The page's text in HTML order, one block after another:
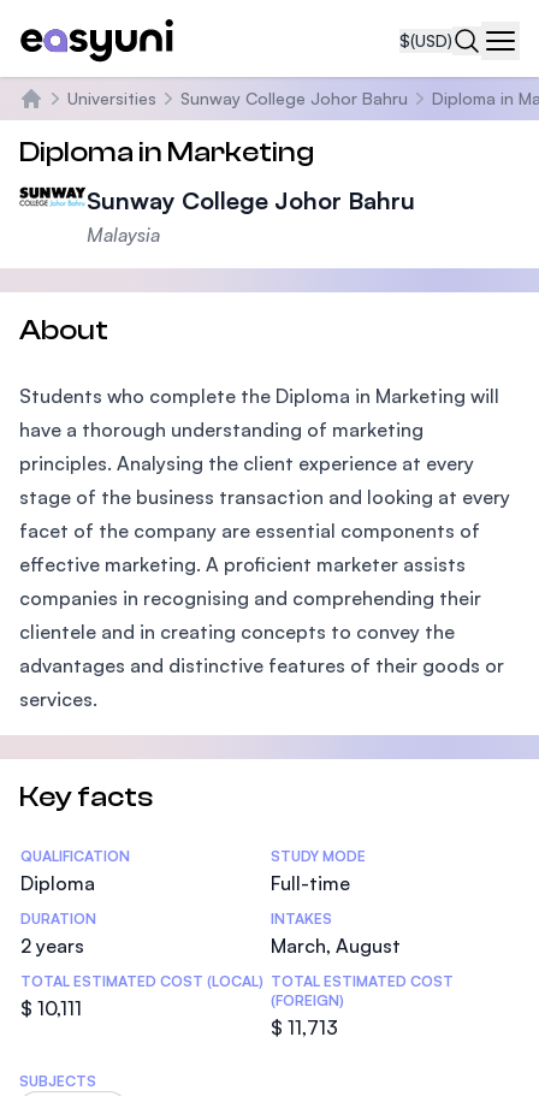
$(USD)
Home
Universities Sunway College Johor Bahru Diploma in
Diploma in Marketing
Sunway College Johor Bahru
Malaysia
About
Students who complete the Diploma in Marketing will
have a thorough understanding of marketing
principles. Analysing the client experience at every
stage of the business transaction and looking at every
facet of the company are essential components of
effective marketing. A proficient marketer assists
companies in recognising and comprehending their
clientele and in creating concepts to convey the
advantages and distinctive features of their goods or
services.
Key facts
Statistics
QUALIFICATION
Diploma
STUDY MODE
Full-time
DURATION
2 years
INTAKES
March, August
TOTAL ESTIMATED COST (LOCAL)
$ 10,111
TOTAL ESTIMATED COST
(FOREIGN)
$ 11,713
SUBJECTS